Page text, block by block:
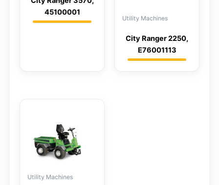
45100001
Utility Machines
City Ranger 2250,
E76001113
Utility Machines